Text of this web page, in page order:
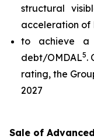
structural
acceleration of
to achieve a
debt/OMDAL5.
rating, the
2027
Sale of